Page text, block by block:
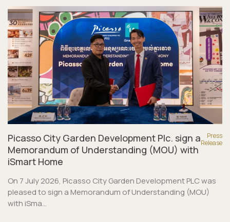
Picasso City Garden Development Plc. sign a
Memorandum of Understanding (MOU) with
iSmart Home
Press
Release
On 7 July 2026, Picasso City Garden Development PLC was
pleased to sign a Memorandum of Understanding (MOU)
with iSma...